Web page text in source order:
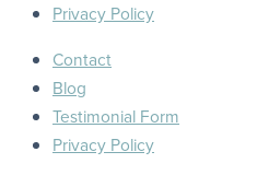
Privacy Policy
Contact
Blog
Testimonial Form
Privacy Policy